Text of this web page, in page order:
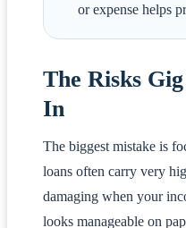
or expense helps
The Risks
In
The biggest mistake is
loans often carry very
damaging when your
looks manageable on